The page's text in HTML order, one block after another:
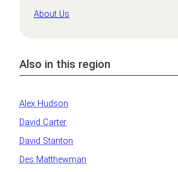
About Us
Also in this region
Alex Hudson
David Carter
David Stanton
Des Matthewman